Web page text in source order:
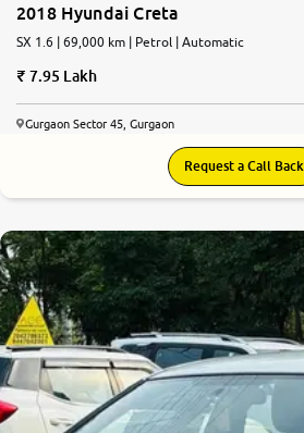
2018 Hyundai Creta
SX 1.6 | 69,000 km | Petrol | Automatic
7.95 Lakh
Gurgaon Sector 45, Gurgaon
Request a Call Back